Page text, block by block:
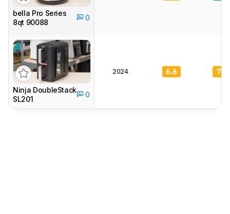
bella Pro Series
8qt 90088
0
Ninja DoubleStack
SL201
0
2024 6.6 7.4